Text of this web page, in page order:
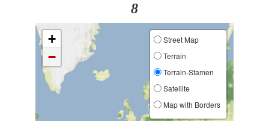
8
+
−
Street Map
Terrain
Terrain-Stamen
Satellite
Map with Borders